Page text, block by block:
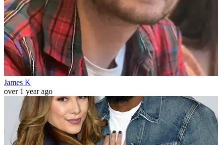
James K
over 1 year ago